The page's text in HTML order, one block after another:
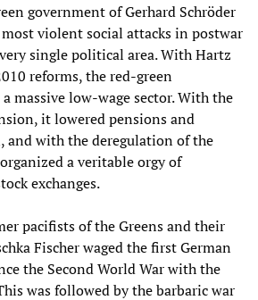
government of Gerhard Schröder
violent social attacks in postwar
single political area. With Hartz
reforms, the red-green
massive low-wage sector. With the
it lowered pensions and
and with the deregulation of the
a veritable orgy of
exchanges.
pacifists of the Greens and their
Fischer waged the first German
the Second World War with the
was followed by the barbaric war